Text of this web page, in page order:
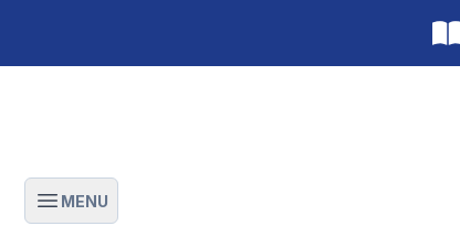
Open main menu
MENU